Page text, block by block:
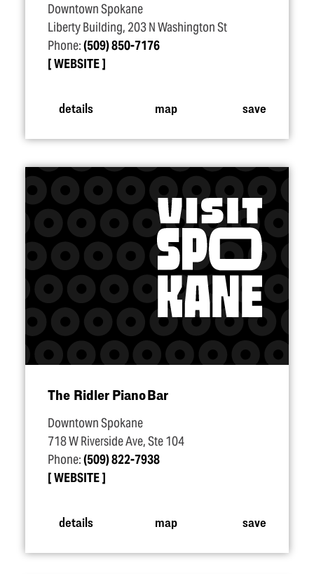
Downtown Spokane
Liberty Building, 203 N Washington St
Phone:(509) 850-7176
WEBSITE
details map save
The Ridler Piano Bar
Downtown Spokane
718 W Riverside Ave, Ste 104
Phone:(509) 822-7938
WEBSITE
details map save